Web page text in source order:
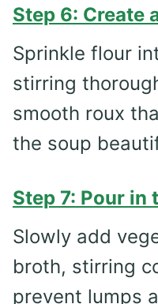
Step 6: Create
Sprinkle flour
stirring
smooth roux
the soup
Step 7: Pour in
Slowly add
broth, stirring
prevent lumps